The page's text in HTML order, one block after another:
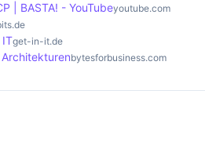
| BASTA! - YouTubeyoutube.com
get-in-it.de
bytesforbusiness.com